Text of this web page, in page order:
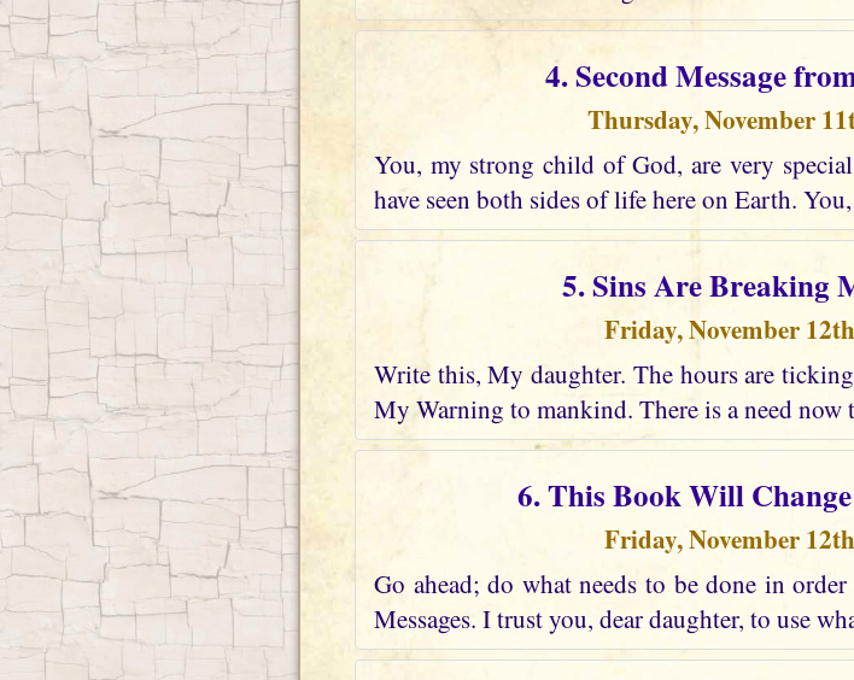
4. Second Message
Thursday, November
You, my strong child of God, are very
have seen both sides of life here on Earth.
5. Sins Are Breaking
Friday, November
Write this, My daughter. The hours are
My Warning to mankind. There is a need
6. This Book Will
Friday, November
Go ahead; do what needs to be done in
Messages. I trust you, dear daughter, to use